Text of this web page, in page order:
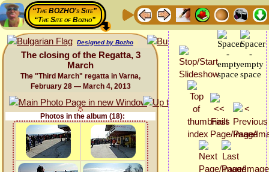
“The BOZHO's Site”
“The Site of Bozho”
Designed by Bozho
The closing of the Regatta, 3
March
The "Third March" regatta in Varna,
February 28 — March 4, 2013
Photos in the album (18):